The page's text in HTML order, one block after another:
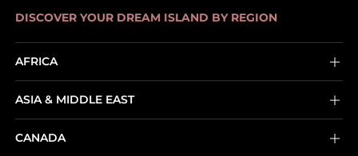
DISCOVER YOUR DREAM ISLAND BY REGION
AFRICA
ASIA & MIDDLE EAST
CANADA